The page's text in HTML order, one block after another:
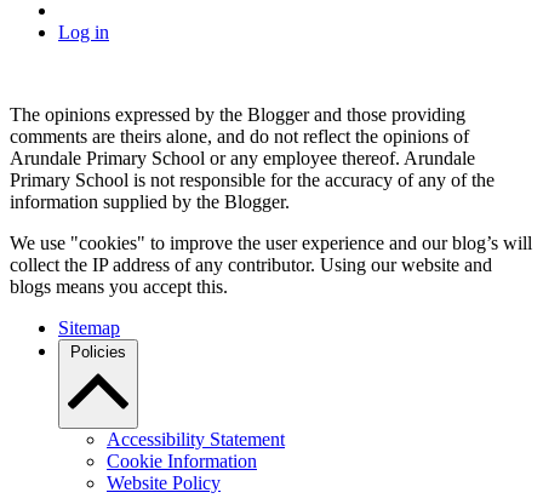
Log in
The opinions expressed by the Blogger and those providing
comments are theirs alone, and do not reflect the opinions of
Arundale Primary School or any employee thereof. Arundale
Primary School is not responsible for the accuracy of any of the
information supplied by the Blogger.
We use "cookies" to improve the user experience and our blog’s will
collect the IP address of any contributor. Using our website and
blogs means you accept this.
Sitemap
Policies
Accessibility Statement
Cookie Information
Website Policy